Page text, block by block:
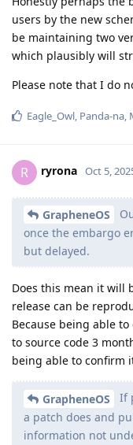
users by the new
be maintaining two
which plausibly will
Please note that I do
Eagle_Owl Panda-na
R ryrona Oct 5,
GrapheneOS
once the embargo
but delayed.
Does this mean it will
release can be
Because being able
to source code 3
being able to confirm
GrapheneOS
If
a patch does and
information not